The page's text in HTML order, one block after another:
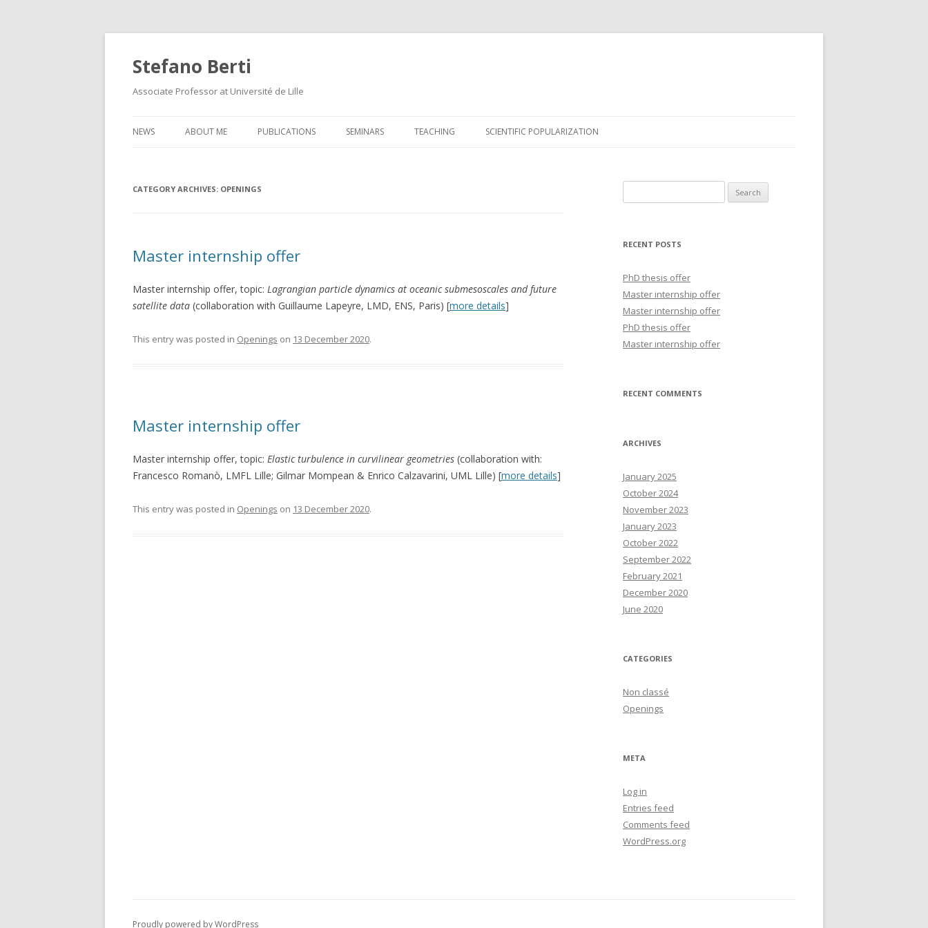
Stefano Berti
Associate Professor at Université de Lille
NEWS ABOUT ME PUBLICATIONS SEMINARS TEACHING SCIENTIFIC POPULARIZATION
CATEGORY ARCHIVES: OPENINGS
Master internship offer
Master internship offer, topic: Lagrangian particle dynamics at oceanic submesoscales and future
satellite data (collaboration with Guillaume Lapeyre, LMD, ENS, Paris) [more details]
This entry was posted in Openings on 13 December 2020.
Master internship offer
Master internship offer, topic: Elastic turbulence in curvilinear geometries (collaboration with:
Francesco Romanò, LMFL Lille; Gilmar Mompean & Enrico Calzavarini, UML Lille) [more details]
This entry was posted in Openings on 13 December 2020.
e
r
h
f
o
r
:
RECENT POSTS
PhD thesis offer
Master internship offer
Master internship offer
PhD thesis offer
Master internship offer
RECENT COMMENTS
ARCHIVES
January 2025
October 2024
November 2023
January 2023
October 2022
September 2022
February 2021
December 2020
June 2020
CATEGORIES
Non classé
Openings
META
Log in
Entries feed
Comments feed
WordPress.org
Proudly powered by WordPress